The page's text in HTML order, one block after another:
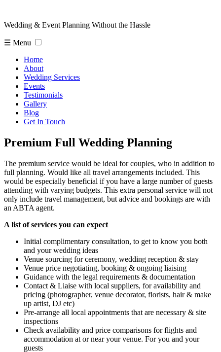
Wedding & Event Planning Without the Hassle
☰ Menu
Home
About
Wedding Services
Events
Testimonials
Gallery
Blog
Get In Touch
Premium Full Wedding Planning
The premium service would be ideal for couples, who in addition to
full planning. Would like all travel arrangements included. This
would be especially beneficial if you have a large number of guests
attending with varying budgets. This extra personal service will not
only include travel management, but advice and bookings are with
an ABTA agent.
A list of services you can expect
Initial complimentary consultation, to get to know you both
and your wedding ideas
Venue sourcing for ceremony, wedding reception & stay
Venue price negotiating, booking & ongoing liaising
Guidance with the legal requirements & documentation
Contact & Liaise with local suppliers, for availability and
pricing (photographer, venue decorator, florists, hair & make
up artist, DJ etc)
Pre-arrange all local appointments that are necessary & site
inspections
Check availability and price comparisons for flights and
accommodation at or near your venue. For you and your
guests